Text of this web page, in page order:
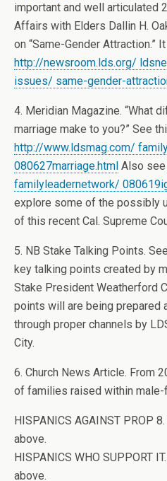
important and well articulated
Affairs with Elders Dallin H.
on “Same-Gender Attraction.”
http://newsroom.lds.org/
issues/ same-gender-
4. Meridian Magazine. “What
marriage make to you?” See
http://www.ldsmag.com/
080627marriage.html Also see
familyleadernetwork/
explore some of the possibly
of this recent Cal. Supreme
5. NB Stake Talking Points.
key talking points created by
Stake President Weatherford
points will are being prepared
through proper channels by
City.
6. Church News Article. From
of families raised within male-
HISPANICS AGAINST PROP
above.
HISPANICS WHO SUPPORT
above.